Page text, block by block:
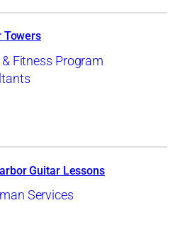
Towers
Fitness Program
Guitar Lessons
Services